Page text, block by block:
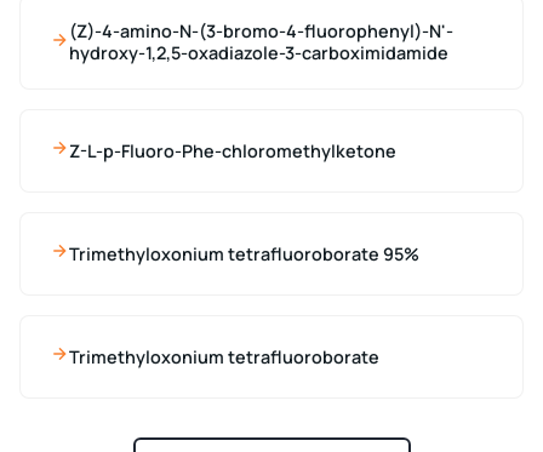
(Z)-4-amino-N-(3-bromo-4-fluorophenyl)-N'-
hydroxy-1,2,5-oxadiazole-3-carboximidamide
Z-L-p-Fluoro-Phe-chloromethylketone
Trimethyloxonium tetrafluoroborate 95%
Trimethyloxonium tetrafluoroborate